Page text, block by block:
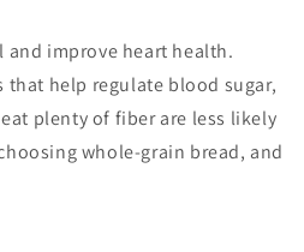
improve heart health.
help regulate blood sugar,
plenty of fiber are less likely
whole-grain bread, and